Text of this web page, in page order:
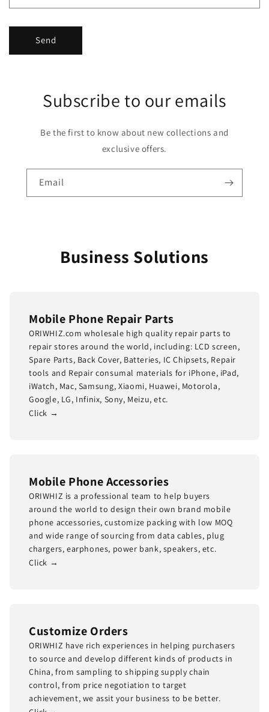
Send
Subscribe to our emails
Be the first to know about new collections and
exclusive offers.
Email
Business Solutions
Mobile Phone Repair Parts
ORIWHIZ.com wholesale high quality repair parts to
repair stores around the world, including: LCD screen,
Spare Parts, Back Cover, Batteries, IC Chipsets, Repair
tools and Repair consumal materials for iPhone, iPad,
iWatch, Mac, Samsung, Xiaomi, Huawei, Motorola,
Google, LG, Infinix, Sony, Meizu, etc.
Click →
Mobile Phone Accessories
ORIWHIZ is a professional team to help buyers
around the world to design their own brand mobile
phone accessories, customize packing with low MOQ
and wide range of sourcing from data cables, plug
chargers, earphones, power bank, speakers, etc.
Click →
Customize Orders
ORIWHIZ have rich experiences in helping purchasers
to source and develop different kinds of products in
China, from sampling to shipping supply chain
control, from price negotiation to target
achievement, we assit your business to be better.